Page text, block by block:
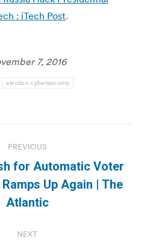
: iTech Post.
7, 2016
election cybersecurity
PREVIOUS
Previous
post:
for Automatic Voter
Up Again | The
Atlantic
NEXT